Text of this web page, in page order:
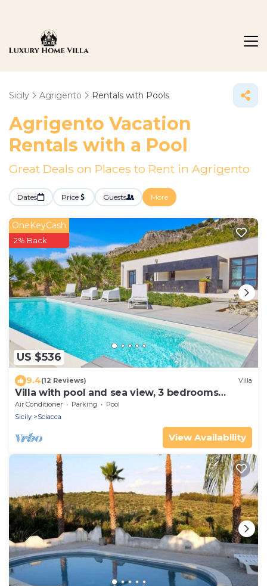
Sicily Agrigento Rentals with Pools
Agrigento Vacation
Rentals with a Pool
Great Deals on Places to Rent in Agrigento
Dates Price Guests More
US $536
OneKeyCash
2% Back
9.4(12 Reviews) Villa
Villa with pool and sea view, 3 bedrooms
Sciacca
Air Conditioner Parking
Pool
Sicily
Sciacca
View Availability